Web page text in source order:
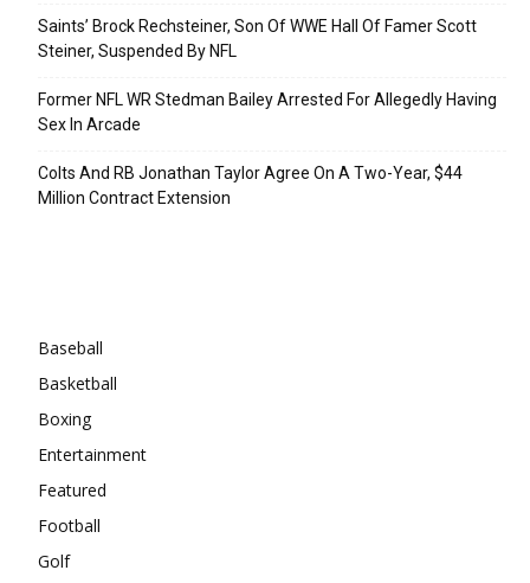
Saints’ Brock Rechsteiner, Son Of WWE Hall Of Famer Scott
Steiner, Suspended By NFL
Former NFL WR Stedman Bailey Arrested For Allegedly Having
Sex In Arcade
Colts And RB Jonathan Taylor Agree On A Two-Year, $44
Million Contract Extension
Baseball
Basketball
Boxing
Entertainment
Featured
Football
Golf